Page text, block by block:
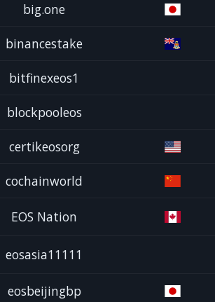
big.one
binancestake
bitfinexeos1
blockpooleos
certikeosorg
cochainworld
EOS Nation
eosasia11111
eosbeijingbp